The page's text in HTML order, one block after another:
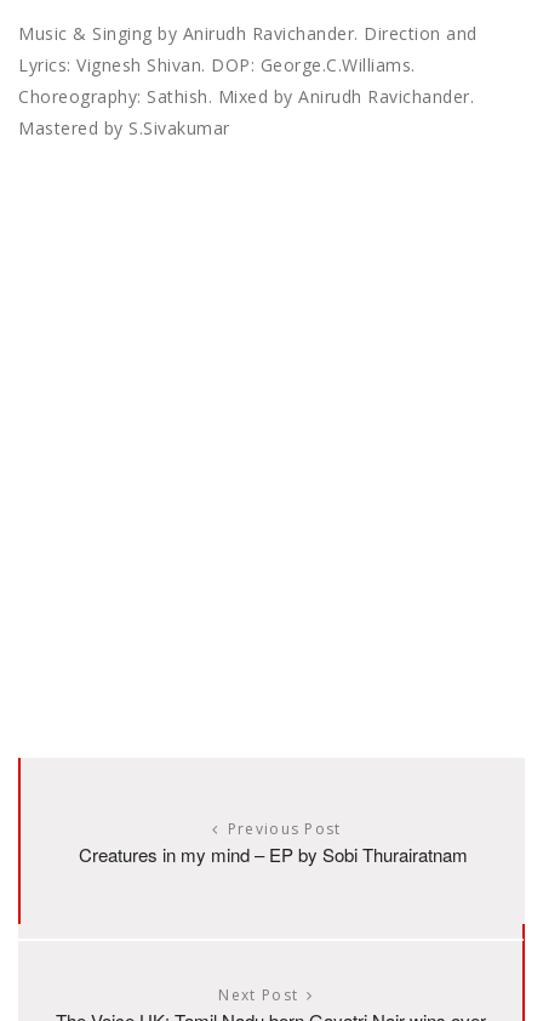
Music & Singing by Anirudh Ravichander. Direction and
Lyrics: Vignesh Shivan. DOP: George.C.Williams.
Choreography: Sathish. Mixed by Anirudh Ravichander.
Mastered by S.Sivakumar
Previous Post
Creatures in my mind – EP by Sobi Thurairatnam
Next Post